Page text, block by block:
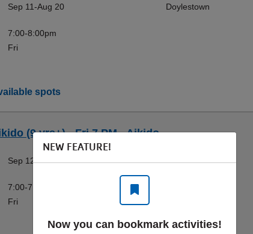
Sep 11-Aug 20
7:00-8:00pm
Fri
Doylestown
spots
(9 yrs+) - Fri 7 PM - Aikido
Sep 12-Aug 21
7:00-7:45pm
Fri
Doylestown
NEW FEATURE!
Now you can bookmark activities!